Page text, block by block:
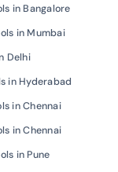
in Bangalore
in Mumbai
Delhi
in Hyderabad
in Chennai
in Chennai
in Pune